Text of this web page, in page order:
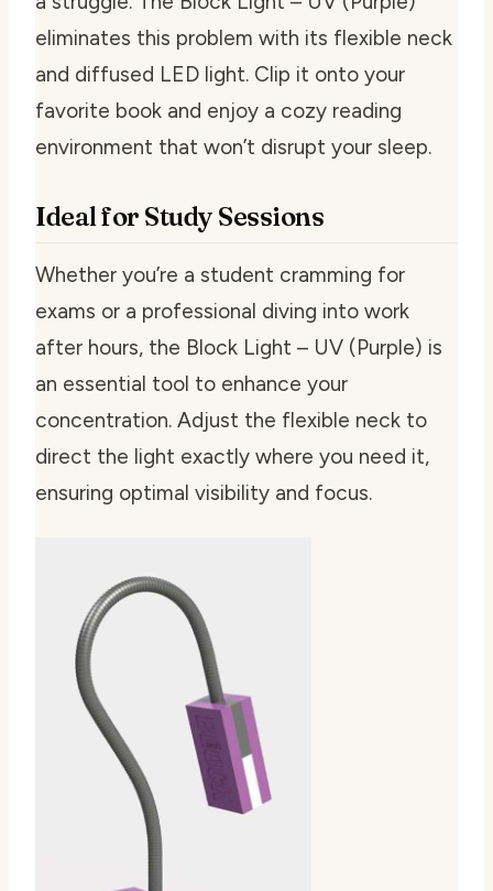
eliminates this problem with its flexible neck
and diffused LED light. Clip it onto your
favorite book and enjoy a cozy reading
environment that won’t disrupt your sleep.
Ideal for Study Sessions
Whether you’re a student cramming for
exams or a professional diving into work
after hours, the Block Light – UV (Purple) is
an essential tool to enhance your
concentration. Adjust the flexible neck to
direct the light exactly where you need it,
ensuring optimal visibility and focus.